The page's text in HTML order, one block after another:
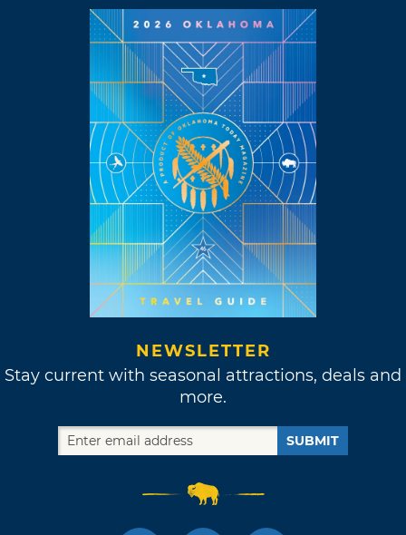
NEWSLETTER
Stay current with seasonal attractions, deals and
more.
SUBMIT